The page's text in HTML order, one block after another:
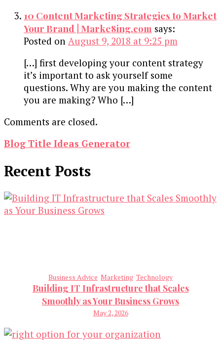
10 Content Marketing Strategies to Market
Your Brand | Marke8ing.com says:
Posted on August 9, 2018 at 9:25 pm
[…] first developing your content strategy
it’s important to ask yourself some
questions. Why are you making the content
you are making? Who […]
Comments are closed.
Blog Title Ideas Generator
Recent Posts
Business Advice Marketing Technology
Building IT Infrastructure that Scales
Smoothly as Your Business Grows
May 2, 2026